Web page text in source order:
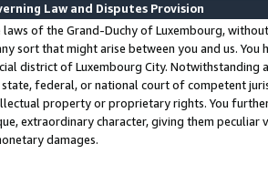
Law and Disputes Provision
laws of the Grand-Duchy of Luxembourg,
sort that might arise between you and us.
district of Luxembourg City. Notwithstanding
state, federal, or national court of competent
property or proprietary rights. You
extraordinary character, giving them
damages.